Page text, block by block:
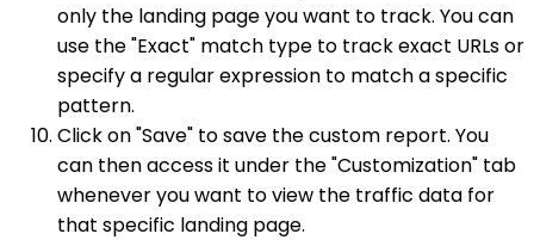
only the landing page you want to track. You can
use the "Exact" match type to track exact URLs or
specify a regular expression to match a specific
pattern.
Click on "Save" to save the custom report. You
can then access it under the "Customization" tab
whenever you want to view the traffic data for
that specific landing page.